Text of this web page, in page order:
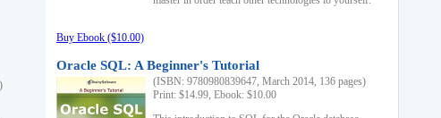
Buy Ebook ($10.00)
Oracle SQL: A Beginner's Tutorial
(ISBN: 9780980839647, March 2014, 136 pages)
Print: $14.99, Ebook: $10.00